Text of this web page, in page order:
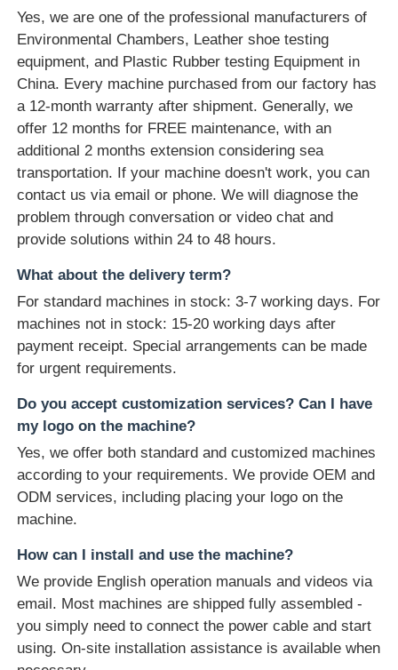
Yes, we are one of the professional manufacturers of
Environmental Chambers, Leather shoe testing
equipment, and Plastic Rubber testing Equipment in
China. Every machine purchased from our factory has
a 12-month warranty after shipment. Generally, we
offer 12 months for FREE maintenance, with an
additional 2 months extension considering sea
transportation. If your machine doesn't work, you can
contact us via email or phone. We will diagnose the
problem through conversation or video chat and
provide solutions within 24 to 48 hours.
What about the delivery term?
For standard machines in stock: 3-7 working days. For
machines not in stock: 15-20 working days after
payment receipt. Special arrangements can be made
for urgent requirements.
Do you accept customization services? Can I have
my logo on the machine?
Yes, we offer both standard and customized machines
according to your requirements. We provide OEM and
ODM services, including placing your logo on the
machine.
How can I install and use the machine?
We provide English operation manuals and videos via
email. Most machines are shipped fully assembled -
you simply need to connect the power cable and start
using. On-site installation assistance is available when